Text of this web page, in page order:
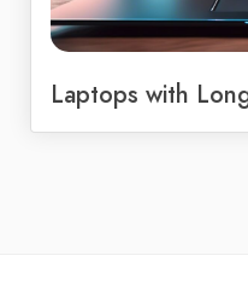
Laptops with